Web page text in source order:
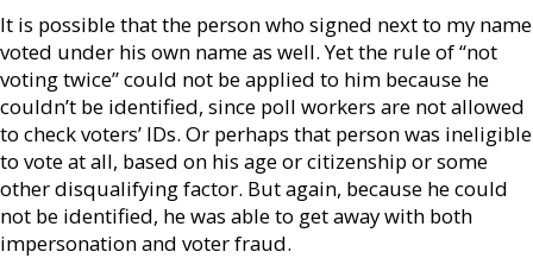
It is possible that the person who signed next to my name
voted under his own name as well. Yet the rule of “not
voting twice” could not be applied to him because he
couldn’t be identified, since poll workers are not allowed
to check voters’ IDs. Or perhaps that person was ineligible
to vote at all, based on his age or citizenship or some
other disqualifying factor. But again, because he could
not be identified, he was able to get away with both
impersonation and voter fraud.